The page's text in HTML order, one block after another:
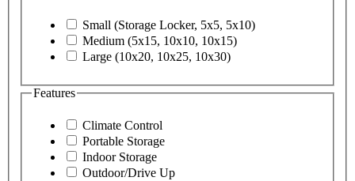
Small (Storage Locker, 5x5, 5x10)
Medium (5x15, 10x10, 10x15)
Large (10x20, 10x25, 10x30)
Features
Climate Control
Portable Storage
Indoor Storage
Outdoor/Drive Up